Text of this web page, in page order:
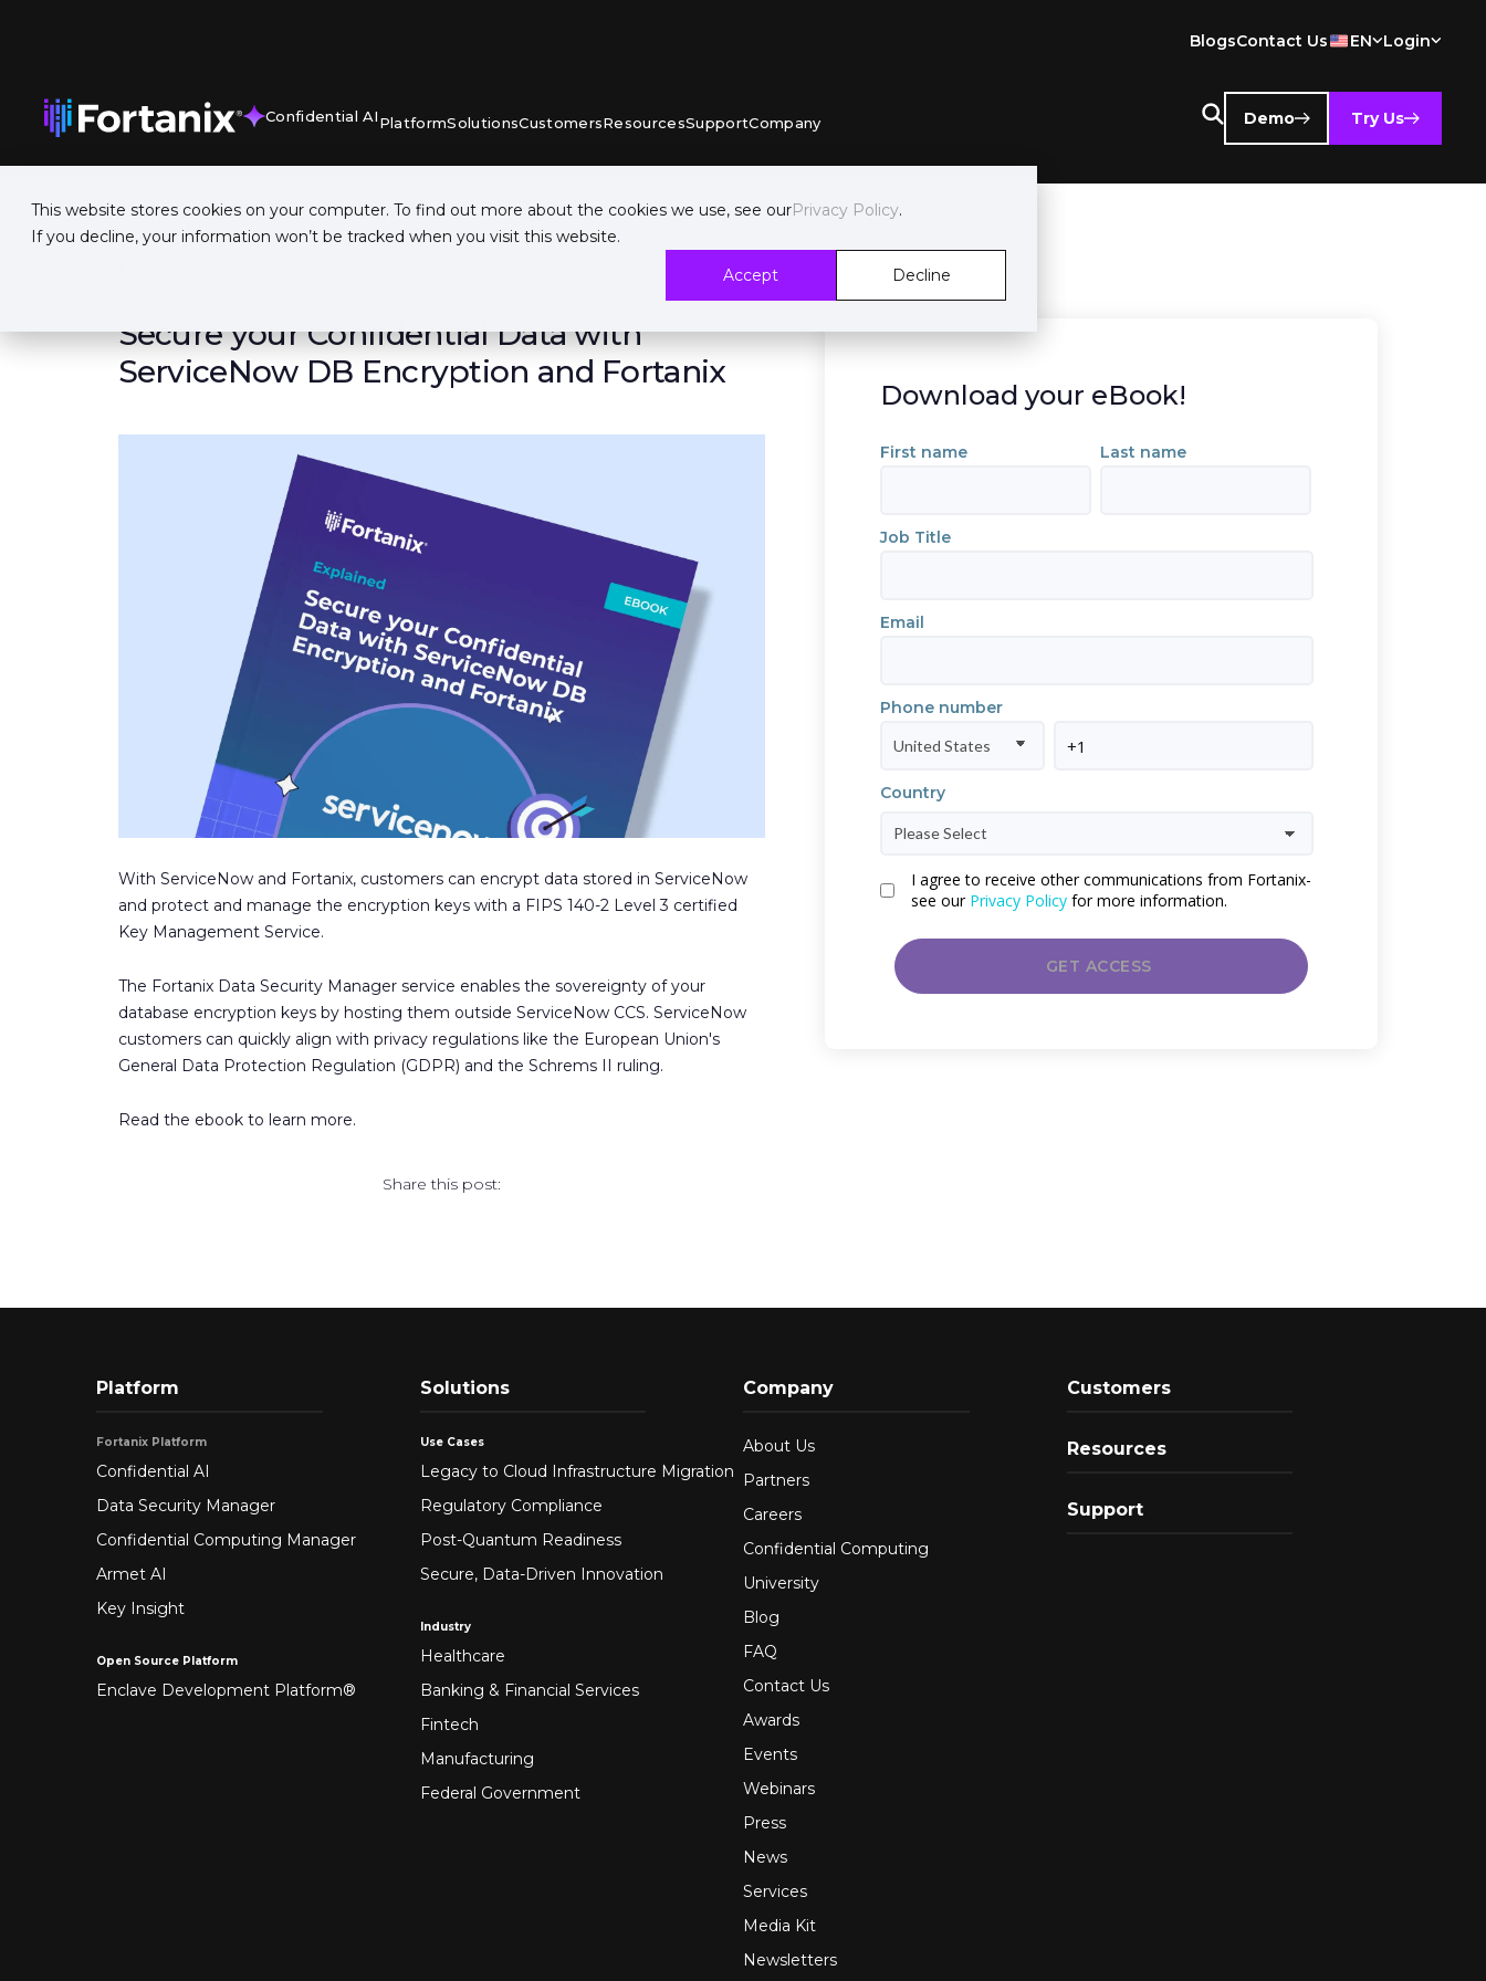
This website stores cookies on your computer. To find out more about the cookies we use, see ourPrivacy Policy.
If you decline, your information won’t be tracked when you visit this website.
Accept
Decline
BlogsContact Us EN Login
Confidential AIPlatformSolutionsCustomersResourcesSupportCompany Demo Try Us
Secure your Confidential Data with
ServiceNow DB Encryption and Fortanix
With ServiceNow and Fortanix, customers can encrypt data stored in ServiceNow
and protect and manage the encryption keys with a FIPS 140-2 Level 3 certified
Key Management Service.
The Fortanix Data Security Manager service enables the sovereignty of your
database encryption keys by hosting them outside ServiceNow CCS. ServiceNow
customers can quickly align with privacy regulations like the European Union's
General Data Protection Regulation (GDPR) and the Schrems II ruling.
Read the ebook to learn more.
Share this post:
Download your eBook!
First name Last name
Job Title
Email
Phone number
Country
I agree to receive other communications from Fortanix-
see our Privacy Policy for more information.
Platform
Fortanix Platform
Confidential AI
Data Security Manager
Confidential Computing Manager
Armet AI
Key Insight
Open Source Platform
Enclave Development Platform®
Solutions
Use Cases
Legacy to Cloud Infrastructure Migration
Regulatory Compliance
Post-Quantum Readiness
Secure, Data-Driven Innovation
Industry
Healthcare
Banking & Financial Services
Fintech
Manufacturing
Federal Government
Company
About Us
Partners
Careers
Confidential Computing
University
Blog
FAQ
Contact Us
Awards
Events
Webinars
Press
News
Services
Media Kit
Newsletters
Customers
Resources
Support